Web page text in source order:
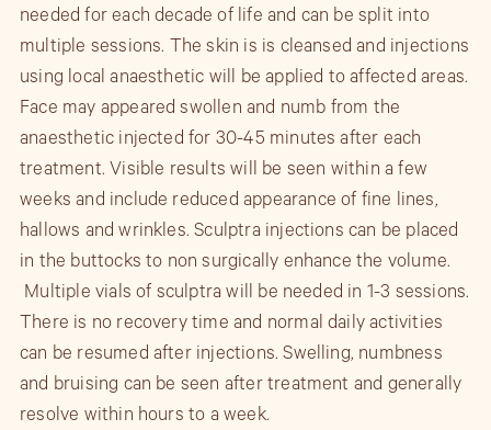
needed for each decade of life and can be split into
multiple sessions. The skin is is cleansed and injections
using local anaesthetic will be applied to affected areas.
Face may appeared swollen and numb from the
anaesthetic injected for 30-45 minutes after each
treatment. Visible results will be seen within a few
weeks and include reduced appearance of fine lines,
hallows and wrinkles. Sculptra injections can be placed
in the buttocks to non surgically enhance the volume.
Multiple vials of sculptra will be needed in 1-3 sessions.
There is no recovery time and normal daily activities
can be resumed after injections. Swelling, numbness
and bruising can be seen after treatment and generally
resolve within hours to a week.